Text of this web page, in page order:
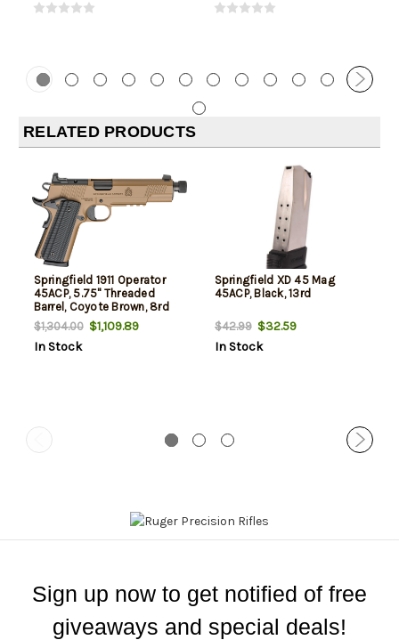
RELATED PRODUCTS
Springfield 1911 Operator
45ACP, 5.75" Threaded
Barrel, Coyote Brown, 8rd
$1,304.00$1,109.89
In Stock
Springfield XD 45 Mag
45ACP, Black, 13rd
$42.99$32.59
In Stock
Sign up now to get notified of free
giveaways and special deals!